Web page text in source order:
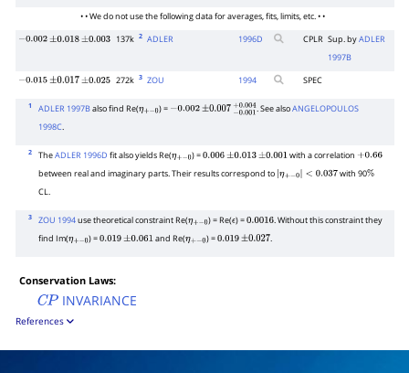
• • We do not use the following data for averages, fits, limits, etc. • •
0.002 ±0.018 ±0.003 137k 2 ADLER 1996D CPLR Sup. byADLER
1997B
0.015 ±0.017 ±0.025 272k 3 ZOU 1994 SPEC
1 ADLER 1997Balso find Re(η+−0) = 0.002 ±0.007 −0.001+0.004
. See alsoANGELOPOULOS
1998C.
2 TheADLER 1996D fit also yields Re(η+−0) =0.006 ±0.013 ±0.001 with a correlation + 0.66
between real and imaginary parts. Their results correspond to |η+−0| <0.037 with 90%
CL.
3 ZOU 1994use theoretical constraint Re(η+−0) = Re(ϵ) =0.0016 . Without this constraint they
find Im(η+−0) =0.019 ±0.061 and Re(η+−0) =0.019 ±0.027 .
Conservation Laws:
CP INVARIANCE
References